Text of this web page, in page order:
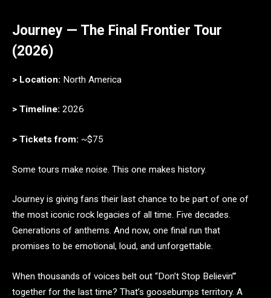
Journey — The Final Frontier Tour
(2026)
> Location: North America
> Timeline: 2026
> Tickets from: ~$75
Some tours make noise. This one makes history.
Journey is giving fans their last chance to be part of one of
the most iconic rock legacies of all time. Five decades.
Generations of anthems. And now, one final run that
promises to be emotional, loud, and unforgettable.
When thousands of voices belt out “Don’t Stop Believin’”
together for the last time? That’s goosebumps territory. A